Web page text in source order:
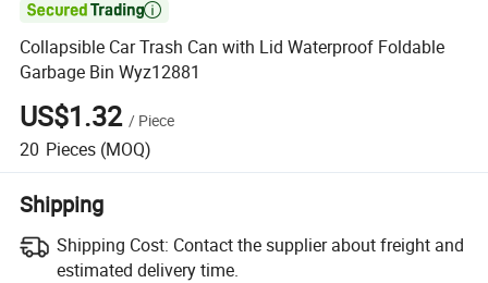

Collapsible Car Trash Can with Lid Waterproof Foldable
Garbage Bin Wyz12881
US$1.32 / Piece
20 Pieces (MOQ)
Shipping
Shipping Cost: Contact the supplier about freight and
estimated delivery time.